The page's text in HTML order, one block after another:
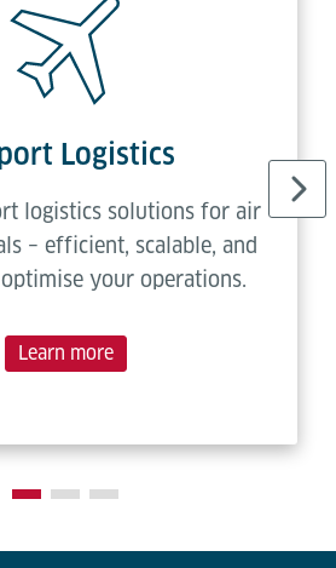
Logistics
logistics solutions for air
– efficient, scalable, and
your operations.
Learn more